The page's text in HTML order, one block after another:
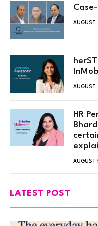
AUGUST
AUGUST
HR
AUGUST
LATEST POST